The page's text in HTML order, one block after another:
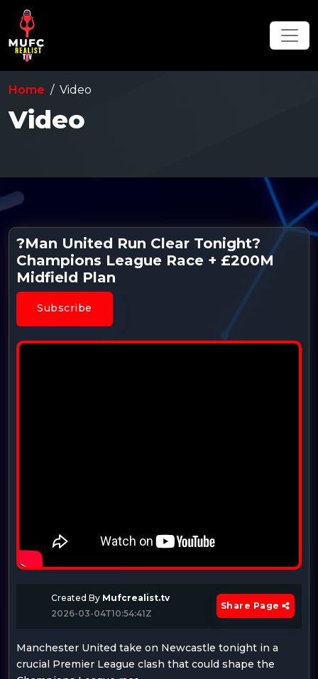
Home Video
Video
?Man United Run Clear Tonight?
Champions League Race + £200M
Midfield Plan
Subscribe
Created By Mufcrealist.tv
2026-03-04T10:54:41Z
Share Page
Manchester United take on Newcastle tonight in a
crucial Premier League clash that could shape the